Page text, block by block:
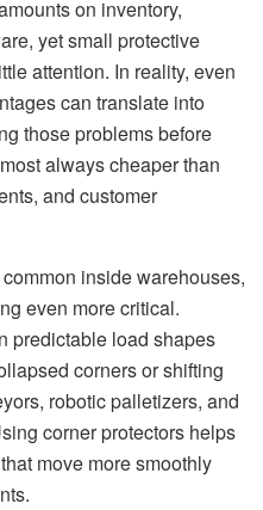
on inventory,
yet small protective
attention. In reality, even
can translate into
those problems before
always cheaper than
and customer
inside warehouses,
even more critical.
predictable load shapes
corners or shifting
robotic palletizers, and
corner protectors helps
move more smoothly